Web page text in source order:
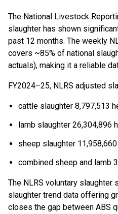
The National Livestock
slaughter has shown
past 12 months. The weekly
covers ~85% of national
actuals), making it a reliable
FY2024–25, NLRS adjusted
cattle slaughter 8,797,513
lamb slaughter 26,304,896
sheep slaughter
combined sheep and lamb
The NLRS voluntary slaughter
slaughter trend data offering
closes the gap between ABS